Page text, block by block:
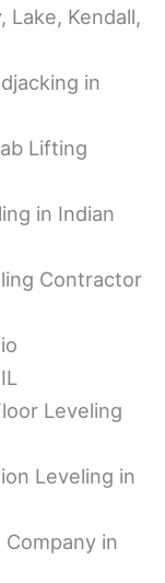
Lake, Kendall,
in
Lifting
in Indian
Contractor
Leveling
Leveling in
in